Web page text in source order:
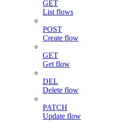
GET
List flows
POST
Create flow
GET
Get flow
DEL
Delete flow
PATCH
Update flow